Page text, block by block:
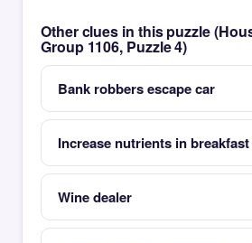
Other clues in this puzzle
Group 1106, Puzzle 4)
Bank robbers escape car
Increase nutrients in
Wine dealer